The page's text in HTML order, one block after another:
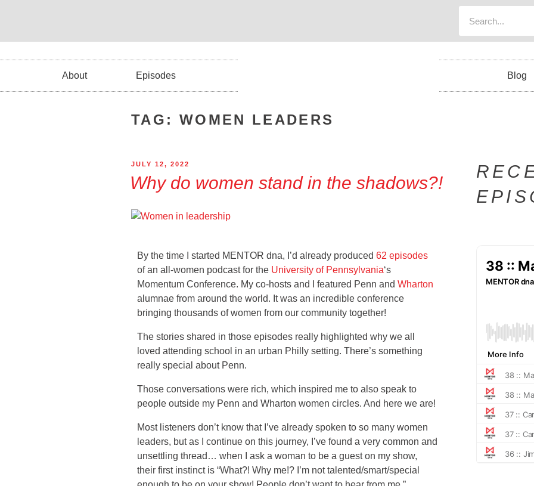
About Episodes Blog
TAG: WOMEN LEADERS
JULY 12, 2022
Why do women stand in the shadows?!
By the time I started MENTOR dna, I’d already produced 62 episodes
of an all-women podcast for the University of Pennsylvania‘s
Momentum Conference. My co-hosts and I featured Penn and Wharton
alumnae from around the world. It was an incredible conference
bringing thousands of women from our community together!
The stories shared in those episodes really highlighted why we all
loved attending school in an urban Philly setting. There’s something
really special about Penn.
Those conversations were rich, which inspired me to also speak to
people outside my Penn and Wharton women circles. And here we are!
Most listeners don’t know that I’ve already spoken to so many women
leaders, but as I continue on this journey, I’ve found a very common and
unsettling thread… when I ask a woman to be a guest on my show,
their first instinct is “What?! Why me!? I’m not talented/smart/special